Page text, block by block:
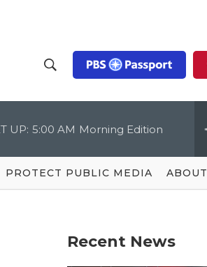
h
o
w
S
c
Q
u
UP: 5:00 AM Morning Edition
PROTECT PUBLIC MEDIA ABOUT
Recent News